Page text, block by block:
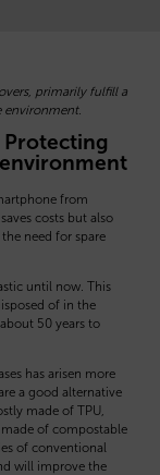
primarily fulfill a
Protecting
from
costs but also
need for spare
until now. This
of in the
50 years to
has arisen more
a good alternative
made of TPU,
of compostable
of conventional
will improve the